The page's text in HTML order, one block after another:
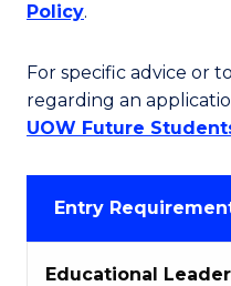
Policy.
For specific advice or
regarding an
UOW Future
Entry
Educational